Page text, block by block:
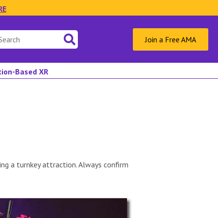
Join a Free AMA
Based XR
a turnkey attraction. Always confirm